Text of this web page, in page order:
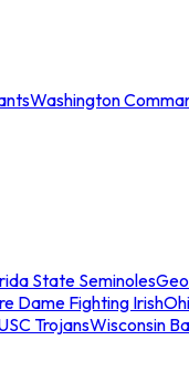
Washington
State Seminoles
Dame Fighting Irish
TrojansWisconsin